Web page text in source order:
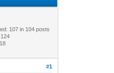
107 in 104 posts
#1